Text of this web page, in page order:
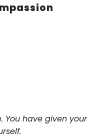
You have given your